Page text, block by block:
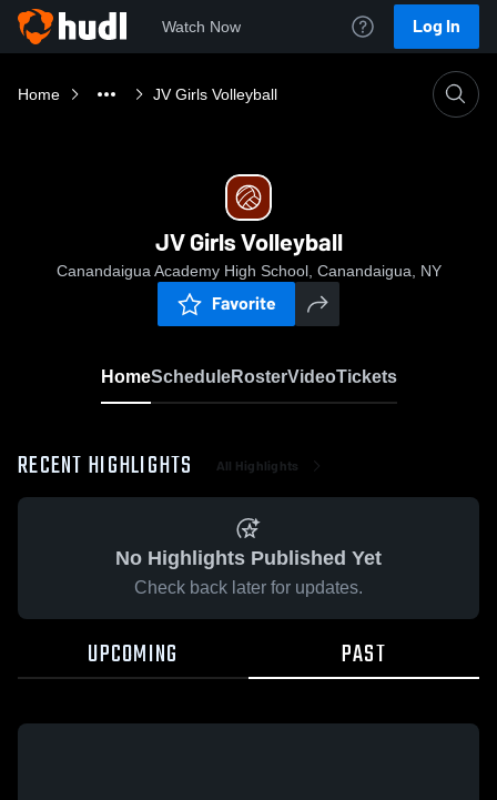
Watch Now Log In
Home JV Girls Volleyball
JV Girls Volleyball
Canandaigua Academy High School, Canandaigua, NY
Favorite
HomeScheduleRosterVideoTickets
RECENT HIGHLIGHTS All Highlights
No Highlights Published Yet
Check back later for updates.
UPCOMING PAST